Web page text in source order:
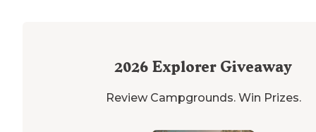
2026 Explorer Giveaway
Review Campgrounds. Win Prizes.